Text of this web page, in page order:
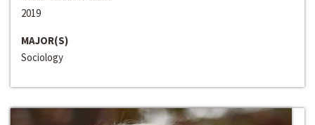
2019
MAJOR(S)
Sociology